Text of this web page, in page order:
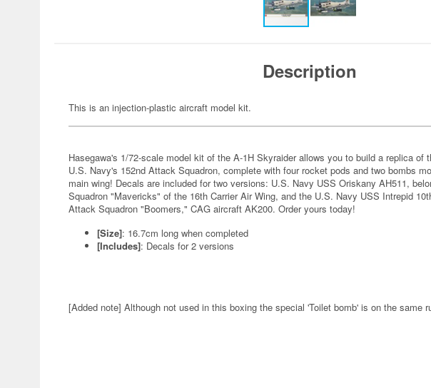
Description
This is an injection-plastic aircraft model kit.
Hasegawa's 1/72-scale model kit of the A-1H Skyraider allows you to build a replica of
U.S. Navy's 152nd Attack Squadron, complete with four rocket pods and two bombs
main wing! Decals are included for two versions: U.S. Navy USS Oriskany AH511,
Squadron "Mavericks" of the 16th Carrier Air Wing, and the U.S. Navy USS Intrepid
Attack Squadron "Boomers," CAG aircraft AK200. Order yours today!
[Size]: 16.7cm long when completed
[Includes]: Decals for 2 versions
[Added note] Although not used in this boxing the special 'Toilet bomb' is on the same